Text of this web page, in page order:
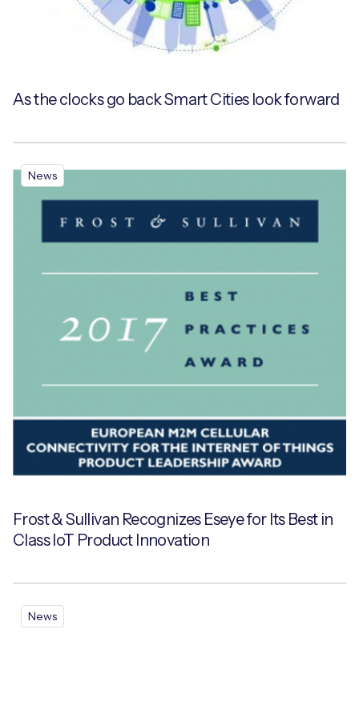
As the clocks go back Smart Cities look forward
News
Frost & Sullivan Recognizes Eseye for Its Best in
Class IoT Product Innovation
News